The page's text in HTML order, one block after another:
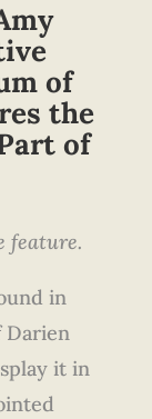
of
the
of
feature.
in
Darien
it in